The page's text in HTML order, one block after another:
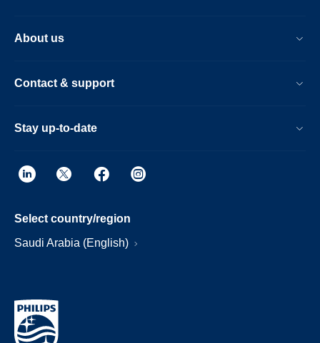
About us
Contact & support
Stay up-to-date
Select country/region
Saudi Arabia (English)